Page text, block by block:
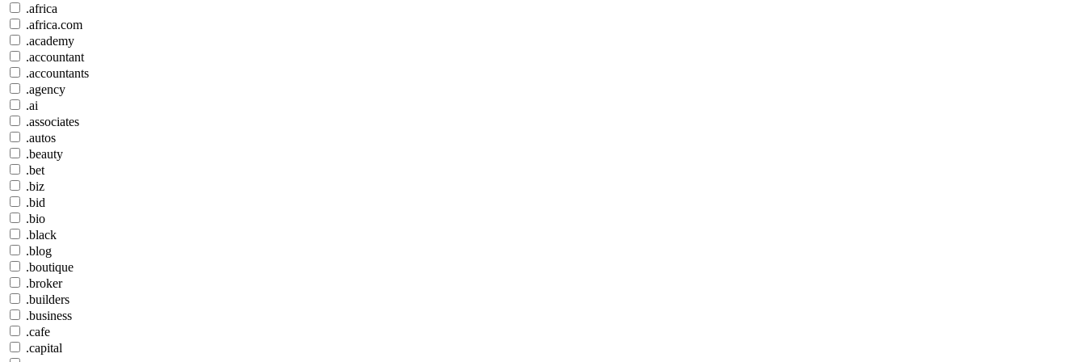
.africa
.africa.com
.academy
.accountant
.accountants
.agency
.ai
.associates
.autos
.beauty
.bet
.biz
.bid
.bio
.black
.blog
.boutique
.broker
.builders
.business
.cafe
.capital